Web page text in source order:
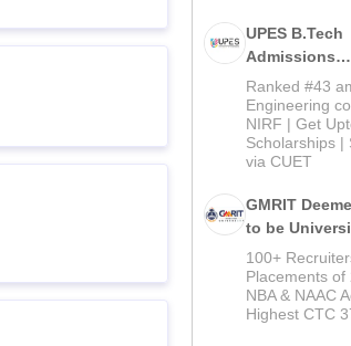
UPES B.Tech
Admissions
2026
Ranked #43
Engineering
NIRF | Get
Scholarships |
via CUET
GMRIT
to be
B.Tech
Admissions
2026
100+
Placements of
NBA & NAAC
Highest CTC